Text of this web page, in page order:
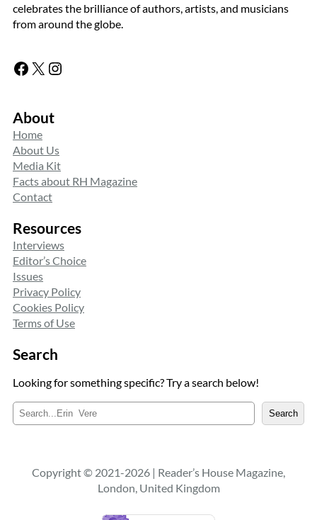
celebrates the brilliance of authors, artists, and musicians
from around the globe.
Facebook X Instagram
About
Home
About Us
Media Kit
Facts about RH Magazine
Contact
Resources
Interviews
Editor’s Choice
Issues
Privacy Policy
Cookies Policy
Terms of Use
Search
Looking for something specific? Try a search below!
e
c
h
Search
Copyright © 2021-2026 | Reader’s House Magazine,
London, United Kingdom